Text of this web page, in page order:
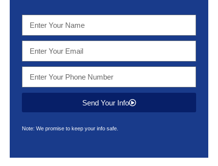
Send Your Info
Note: We promise to keep your info safe.